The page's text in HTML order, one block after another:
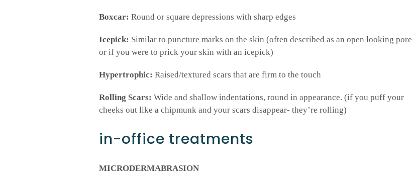
Boxcar: Round or square depressions with sharp edges
Icepick: Similar to puncture marks on the skin (often described as an open looking pore
or if you were to prick your skin with an icepick)
Hypertrophic: Raised/textured scars that are firm to the touch
Rolling Scars: Wide and shallow indentations, round in appearance. (if you puff your
cheeks out like a chipmunk and your scars disappear- they’re rolling)
in-office treatments
MICRODERMABRASION